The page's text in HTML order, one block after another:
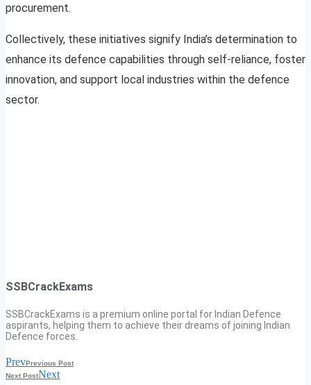
procurement.
Collectively, these initiatives signify India’s determination to
enhance its defence capabilities through self-reliance, foster
innovation, and support local industries within the defence
sector.
SSBCrackExams
SSBCrackExams is a premium online portal for Indian Defence
aspirants, helping them to achieve their dreams of joining Indian
Defence forces.
PrevPrevious Post
Next PostNext